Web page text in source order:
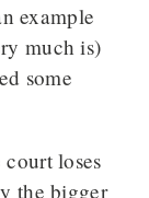
example
much is)
some
court loses
the bigger